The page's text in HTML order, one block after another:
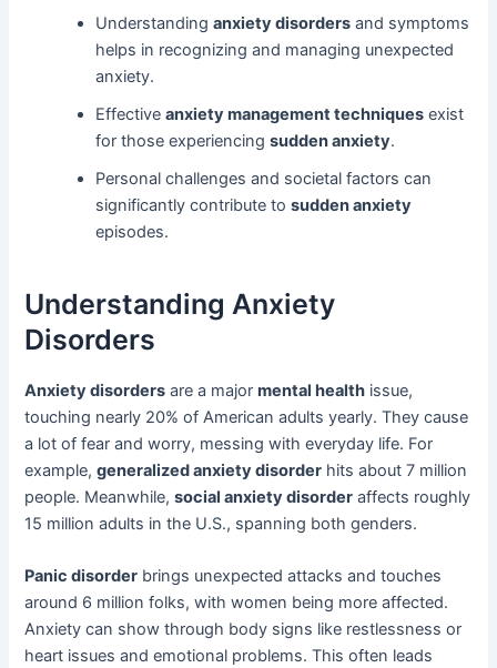
Understandinganxiety disorders and symptoms
helps in recognizing and managing unexpected
anxiety.
Effectiveanxiety management techniques exist
for those experiencingsudden anxiety.
Personal challenges and societal factors can
significantly contribute tosudden anxiety
episodes.
Understanding Anxiety
Disorders
Anxiety disorders are a majormental health issue,
touching nearly 20% of American adults yearly. They cause
a lot of fear and worry, messing with everyday life. For
example,generalized anxiety disorder hits about 7 million
people. Meanwhile,social anxiety disorder affects roughly
15 million adults in the U.S., spanning both genders.
Panic disorder brings unexpected attacks and touches
around 6 million folks, with women being more affected.
Anxiety can show through body signs like restlessness or
heart issues and emotional problems. This often leads